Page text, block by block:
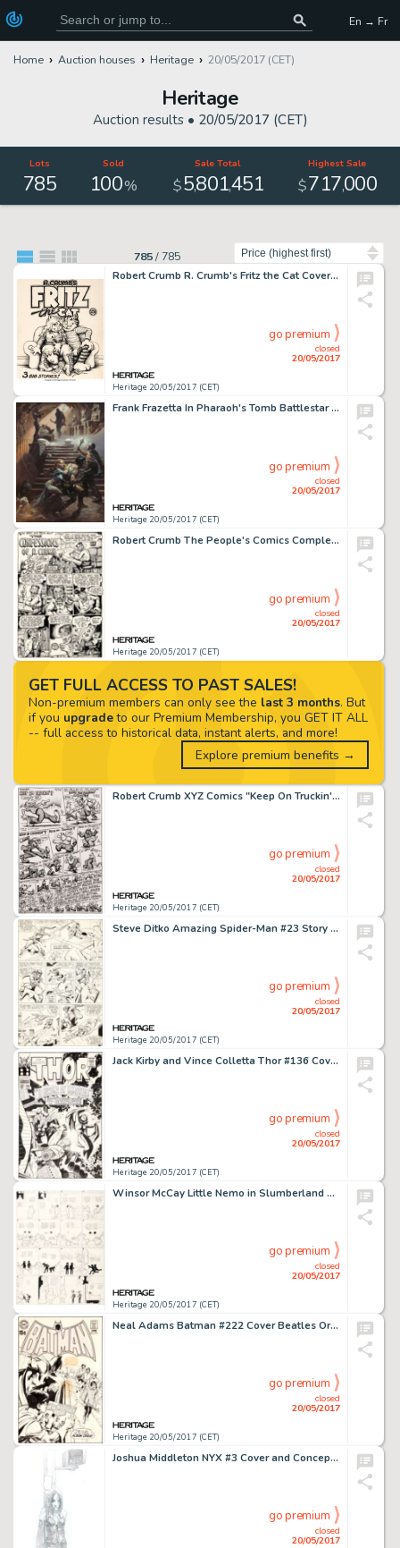
En → Fr
Home Auction houses Heritage 20/05/2017 (CET)
Heritage
Auction results • 20/05/2017 (CET)
Lots
785
Sold
100%
Sale Total
$5,801,451
Highest Sale
$717,000
785/ 785
Robert Crumb R. Crumb's Fritz the Cat Cover Original Art (Ballantine, 1969)....
Heritage 20/05/2017 (CET)
closed
20/05/2017
go premium
Frank Frazetta In Pharaoh's Tomb Battlestar Galactica Painting Original Art (1978)....
Heritage 20/05/2017 (CET)
closed
20/05/2017
go premium
Robert Crumb The People's Comics Complete 4-Page Story (Golden Gate Publishing, 1972).... (Total: 4 Original Art)
Heritage 20/05/2017 (CET)
closed
20/05/2017
go premium
Robert Crumb XYZ Comics "Keep On Truckin'" Page Original Art (Kitchen Sink, 1972)....
Heritage 20/05/2017 (CET)
closed
20/05/2017
go premium
Steve Ditko Amazing Spider-Man #23 Story Page 17 Green Goblin Original Art (Marvel, 1965)....
Heritage 20/05/2017 (CET)
closed
20/05/2017
go premium
Jack Kirby and Vince Colletta Thor #136 Cover Original Art (Marvel, 1967)....
Heritage 20/05/2017 (CET)
closed
20/05/2017
go premium
Winsor McCay Little Nemo in Slumberland Sunday Comic Strip Original Art dated 8-2-08 (New York Herald, 1908)....
Heritage 20/05/2017 (CET)
closed
20/05/2017
go premium
Neal Adams Batman #222 Cover Beatles Original Art, Color Guide, and Printer's Proof Group of 3 (DC, 1970).... (Total: 3 Items)
Heritage 20/05/2017 (CET)
closed
20/05/2017
go premium
Joshua Middleton NYX #3 Cover and Concept Art X-23 First Appearance Original Art (Marvel, 2004).... (Total: 4 Original Art)
closed
20/05/2017
go premium
GET FULL ACCESS TO PAST SALES!
Non-premium members can only see the last 3 months. But
if you upgradeto our Premium Membership, you GET IT ALL
-- full access to historical data, instant alerts, and more!
Explore premium benefits →